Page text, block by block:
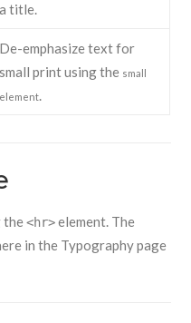
a title.
De-emphasize text for
small print using the small
element.
the<hr>element. The
in the Typography page